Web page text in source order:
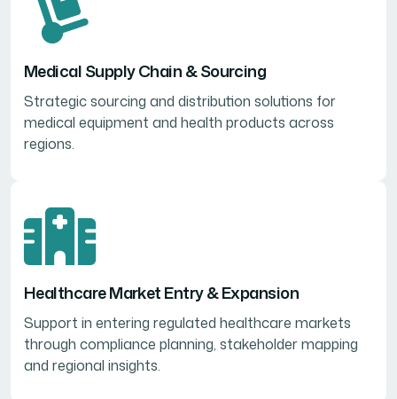
Medical Supply Chain & Sourcing
Strategic sourcing and distribution solutions for
medical equipment and health products across
regions.
Healthcare Market Entry & Expansion
Support in entering regulated healthcare markets
through compliance planning, stakeholder mapping
and regional insights.